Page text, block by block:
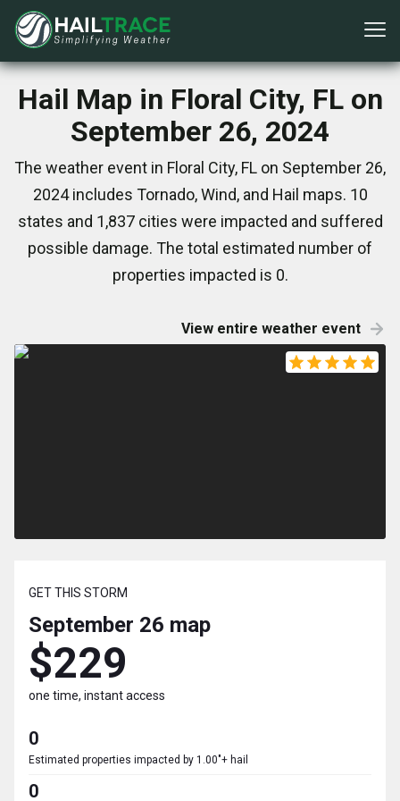
Hail Map in Floral City, FL on
September 26, 2024
The weather event in Floral City, FL on September 26,
2024 includes Tornado, Wind, and Hail maps. 10
states and 1,837 cities were impacted and suffered
possible damage. The total estimated number of
properties impacted is 0.
View entire weather event
GET THIS STORM
September 26 map
$229
one time, instant access
0
Estimated properties impacted by 1.00"+ hail
0